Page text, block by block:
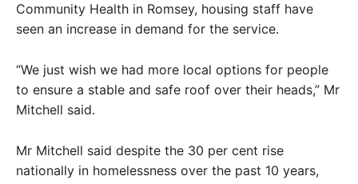
Community Health in Romsey, housing staff have
seen an increase in demand for the service.
“We just wish we had more local options for people
to ensure a stable and safe roof over their heads,” Mr
Mitchell said.
Mr Mitchell said despite the 30 per cent rise
nationally in homelessness over the past 10 years,